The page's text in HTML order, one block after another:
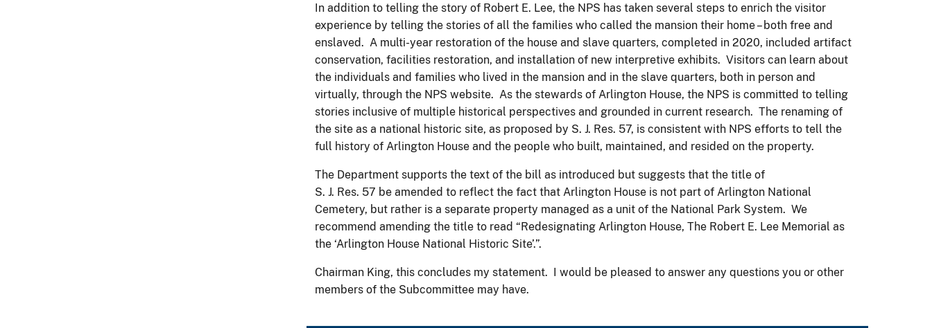
In addition to telling the story of Robert E. Lee, the NPS has taken several steps to enrich the visitor
experience by telling the stories of all the families who called the mansion their home – both free and
enslaved. A multi-year restoration of the house and slave quarters, completed in 2020, included artifact
conservation, facilities restoration, and installation of new interpretive exhibits. Visitors can learn about
the individuals and families who lived in the mansion and in the slave quarters, both in person and
virtually, through the NPS website. As the stewards of Arlington House, the NPS is committed to telling
stories inclusive of multiple historical perspectives and grounded in current research. The renaming of
the site as a national historic site, as proposed by S. J. Res. 57, is consistent with NPS efforts to tell the
full history of Arlington House and the people who built, maintained, and resided on the property.
The Department supports the text of the bill as introduced but suggests that the title of
S. J. Res. 57 be amended to reflect the fact that Arlington House is not part of Arlington National
Cemetery, but rather is a separate property managed as a unit of the National Park System. We
recommend amending the title to read “Redesignating Arlington House, The Robert E. Lee Memorial as
the ‘Arlington House National Historic Site’.”.
Chairman King, this concludes my statement. I would be pleased to answer any questions you or other
members of the Subcommittee may have.